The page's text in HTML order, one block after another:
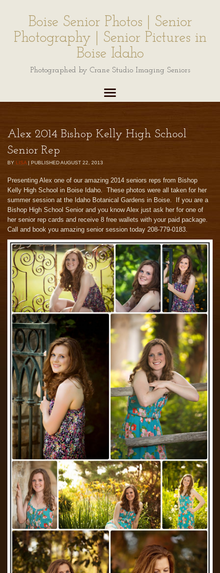
Boise Senior Photos | Senior
Photography | Senior Pictures in
Boise Idaho
Photographed by Crane Studio Imaging Seniors
Alex 2014 Bishop Kelly High School
Senior Rep
BY LISA | PUBLISHEDAUGUST 22, 2013
Presenting Alex one of our amazing 2014 seniors reps from Bishop
Kelly High School in Boise Idaho. These photos were all taken for her
summer session at the Idaho Botanical Gardens in Boise. If you are a
Bishop High School Senior and you know Alex just ask her for one of
her senior rep cards and receive 8 free wallets with your paid package.
Call and book you amazing senior session today 208-779-0183.